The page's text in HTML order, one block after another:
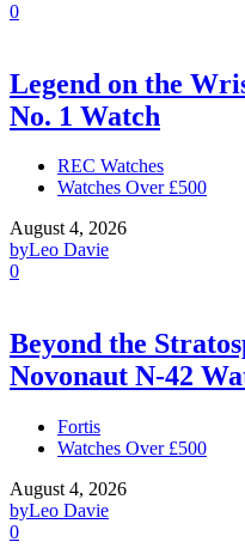
0
Legend on the
No. 1 Watch
REC Watches
Watches Over £500
August 4, 2026
byLeo Davie
0
Beyond the
Novonaut N-42
Fortis
Watches Over £500
August 4, 2026
byLeo Davie
0